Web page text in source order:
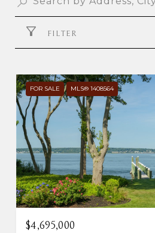
FILTER
FOR SALE MLS® 1408564
$4,695,000